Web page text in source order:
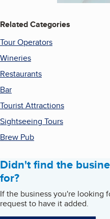
Related Categories
Tour Operators
Wineries
Restaurants
Bar
Tourist Attractions
Sightseeing Tours
Brew Pub
Didn't find the
for?
If the business you're looking
request to have it added.